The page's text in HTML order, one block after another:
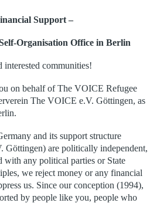
Support –
Organisation Office in Berlin
interested communities!
on behalf of The VOICE Refugee
The VOICE e.V. Göttingen, as
and its support structure
are politically independent,
with any political parties or State
we reject money or any financial
us. Since our conception (1994),
by people like you, people who